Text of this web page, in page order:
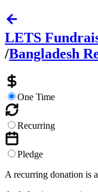
LETS
/Bangladesh
One Time
Recurring
Pledge
A recurring donation is